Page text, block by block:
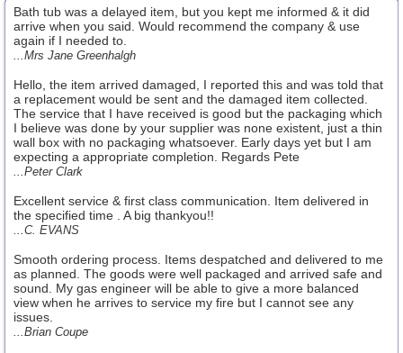
Bath tub was a delayed item, but you kept me informed & it did
arrive when you said. Would recommend the company & use
again if I needed to.
...Mrs Jane Greenhalgh
Hello, the item arrived damaged, I reported this and was told that
a replacement would be sent and the damaged item collected.
The service that I have received is good but the packaging which
I believe was done by your supplier was none existent, just a thin
wall box with no packaging whatsoever. Early days yet but I am
expecting a appropriate completion. Regards Pete
...Peter Clark
Excellent service & first class communication. Item delivered in
the specified time . A big thankyou!!
...C. EVANS
Smooth ordering process. Items despatched and delivered to me
as planned. The goods were well packaged and arrived safe and
sound. My gas engineer will be able to give a more balanced
view when he arrives to service my fire but I cannot see any
issues.
...Brian Coupe